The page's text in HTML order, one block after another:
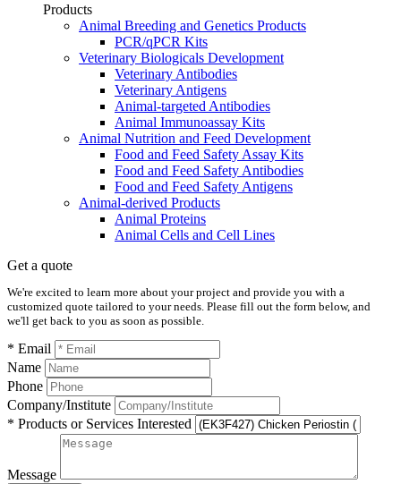
Products
Animal Breeding and Genetics Products
PCR/qPCR Kits
Veterinary Biologicals Development
Veterinary Antibodies
Veterinary Antigens
Animal-targeted Antibodies
Animal Immunoassay Kits
Animal Nutrition and Feed Development
Food and Feed Safety Assay Kits
Food and Feed Safety Antibodies
Food and Feed Safety Antigens
Animal-derived Products
Animal Proteins
Animal Cells and Cell Lines
Get a quote
We're excited to learn more about your project and provide you with a
customized quote tailored to your needs. Please fill out the form below, and
we'll get back to you as soon as possible.
* Email
Name
Phone
Company/Institute
* Products or Services Interested
Message